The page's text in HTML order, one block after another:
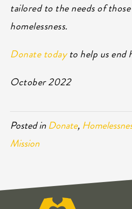
tailored to the needs of
homelessness.
Donate todayto help us end
October 2022
Posted in Donate,
Mission